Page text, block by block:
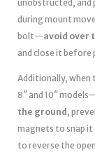
unobstructed, and
during mount
bolt—avoid over
and close it before
Additionally, when
8″ and 10″
the ground ,
magnets to snap
to reverse the